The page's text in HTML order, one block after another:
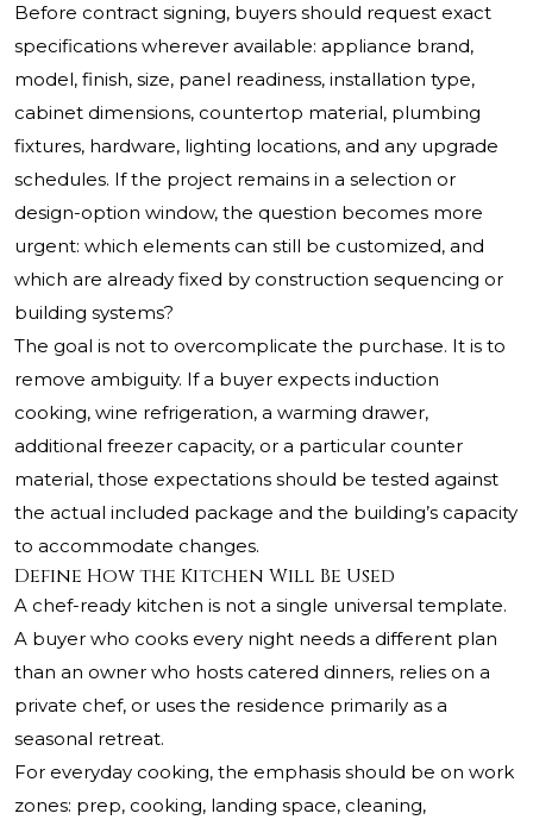
Before contract signing, buyers should request exact
specifications wherever available: appliance brand,
model, finish, size, panel readiness, installation type,
cabinet dimensions, countertop material, plumbing
fixtures, hardware, lighting locations, and any upgrade
schedules. If the project remains in a selection or
design-option window, the question becomes more
urgent: which elements can still be customized, and
which are already fixed by construction sequencing or
building systems?
The goal is not to overcomplicate the purchase. It is to
remove ambiguity. If a buyer expects induction
cooking, wine refrigeration, a warming drawer,
additional freezer capacity, or a particular counter
material, those expectations should be tested against
the actual included package and the building’s capacity
to accommodate changes.
Define How the Kitchen Will Be Used
A chef-ready kitchen is not a single universal template.
A buyer who cooks every night needs a different plan
than an owner who hosts catered dinners, relies on a
private chef, or uses the residence primarily as a
seasonal retreat.
For everyday cooking, the emphasis should be on work
zones: prep, cooking, landing space, cleaning,